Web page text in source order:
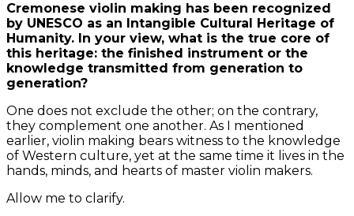
Cremonese violin making has been recognized
by UNESCO as an Intangible Cultural Heritage of
Humanity. In your view, what is the true core of
this heritage: the finished instrument or the
knowledge transmitted from generation to
generation?
One does not exclude the other; on the contrary,
they complement one another. As I mentioned
earlier, violin making bears witness to the knowledge
of Western culture, yet at the same time it lives in the
hands, minds, and hearts of master violin makers.
Allow me to clarify.